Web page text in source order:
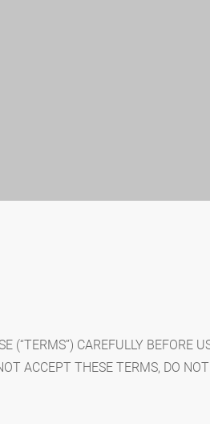
(“TERMS”) CAREFULLY BEFORE
ACCEPT THESE TERMS, DO